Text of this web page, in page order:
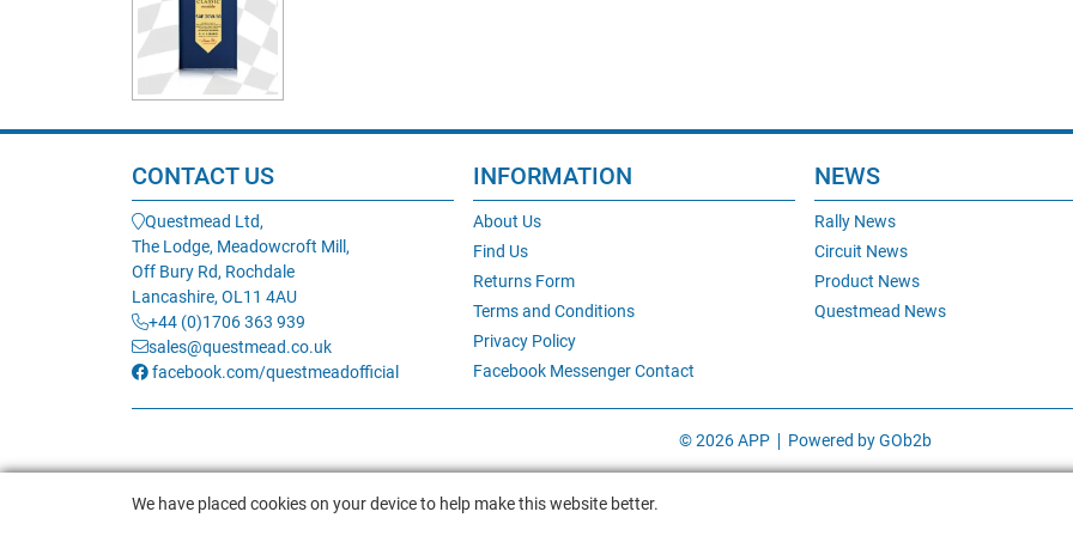
CONTACT US
Questmead Ltd,
The Lodge, Meadowcroft Mill,
Off Bury Rd, Rochdale
Lancashire, OL11 4AU
+44 (0)1706 363 939
sales@questmead.co.uk
facebook.com/questmeadofficial
INFORMATION
About Us
Find Us
Returns Form
Terms and Conditions
Privacy Policy
Facebook Messenger Contact
NEWS
Rally News
Circuit News
Product News
Questmead News
© 2026 APP Powered by GOb2b
We have placed cookies on your device to help make this website better.